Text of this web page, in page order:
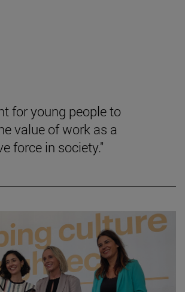
for young people to
value of work as a
force in society."